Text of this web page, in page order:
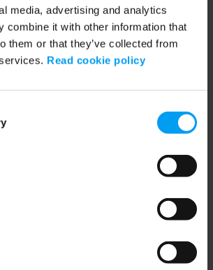
media, advertising and analytics
combine it with other information that
them or that they’ve collected from
Read cookie policy